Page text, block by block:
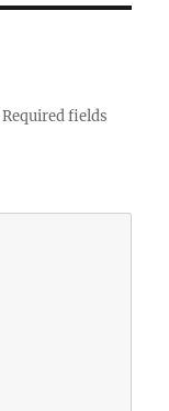
Required fields